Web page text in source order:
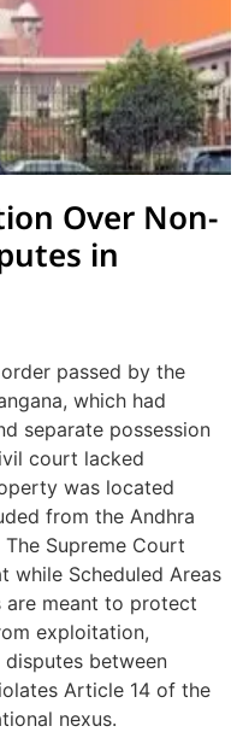
Over Non-
in
passed by the
which had
separate possession
court lacked
was located
from the Andhra
Supreme Court
while Scheduled Areas
are meant to protect
exploitation,
between
Article 14 of the
nexus.